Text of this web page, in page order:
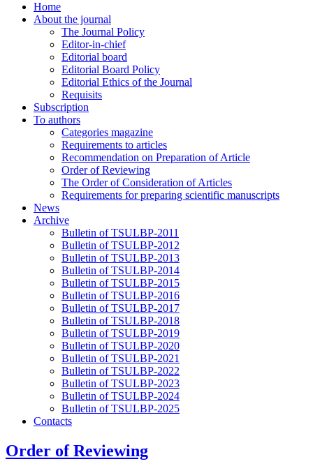
Home
About the journal
The Journal Policy
Editor-in-chief
Editorial board
Editorial Board Policy
Editorial Ethics of the Journal
Requisits
Subscription
To authors
Categories magazine
Requirements to articles
Recommendation on Preparation of Article
Order of Reviewing
The Order of Consideration of Articles
Requirements for preparing scientific manuscripts
News
Archive
Bulletin of TSULBP-2011
Bulletin of TSULBP-2012
Bulletin of TSULBP-2013
Bulletin of TSULBP-2014
Bulletin of TSULBP-2015
Bulletin of TSULBP-2016
Bulletin of TSULBP-2017
Bulletin of TSULBP-2018
Bulletin of TSULBP-2019
Bulletin of TSULBP-2020
Bulletin of TSULBP-2021
Bulletin of TSULBP-2022
Bulletin of TSULBP-2023
Bulletin of TSULBP-2024
Bulletin of TSULBP-2025
Contacts
Order of Reviewing